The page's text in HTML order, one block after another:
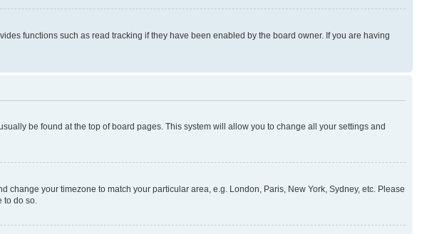
functions such as read tracking if they have been enabled by the board owner. If you are having
be found at the top of board pages. This system will allow you to change all your settings and
your timezone to match your particular area, e.g. London, Paris, New York, Sydney, etc. Please
do so.